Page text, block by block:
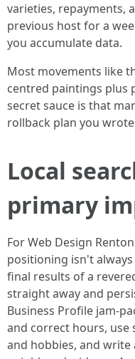
varieties, repayments,
previous host for a
you accumulate data.
Most movements like
centred paintings plus
secret sauce is that
rollback plan you
Local
primary
For Web Design
positioning isn't
final results of a
straight away and
Business Profile jam-
and correct hours,
and hobbies, and write